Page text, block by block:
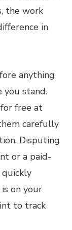
the work
in
anything
stand.
free at
carefully
Disputing
or a paid-
on your
to track